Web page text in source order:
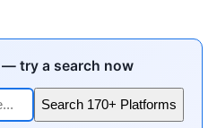
try a search now
Search 170+ Platforms